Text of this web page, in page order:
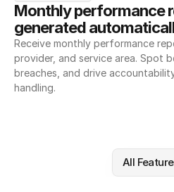
Monthly performance
generated
Receive monthly performance
provider, and service area. Spot
breaches, and drive
handling.
All